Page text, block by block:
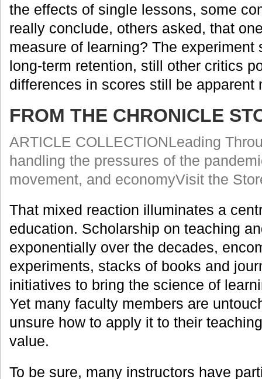
the effects of single lessons, some
really conclude, others asked, that
measure of learning? The experiment
long-term retention, still other critics
differences in scores still be apparent
FROM THE CHRONICLE
ARTICLE COLLECTIONLeading
handling the pressures of the
movement, and economyVisit the
That mixed reaction illuminates a
education. Scholarship on teaching
exponentially over the decades,
experiments, stacks of books and
initiatives to bring the science of
Yet many faculty members are
unsure how to apply it to their
value.
To be sure, many instructors have